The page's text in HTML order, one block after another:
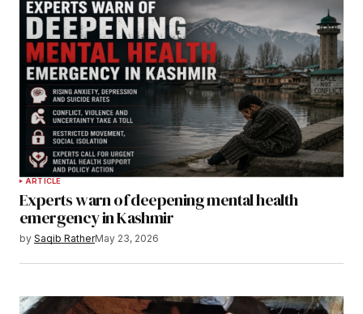
ARTICLE
Experts warn of deepening mental health
emergency in Kashmir
by Saqib RatherMay 23, 2026